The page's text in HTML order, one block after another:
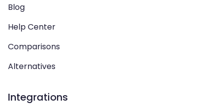
Blog
Help Center
Comparisons
Alternatives
Integrations